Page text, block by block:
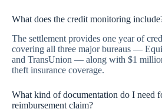
What does the credit monitoring
The settlement provides one year of
covering all three major bureaus —
and TransUnion — along with $1
theft insurance coverage.
What kind of documentation do I need
reimbursement claim?